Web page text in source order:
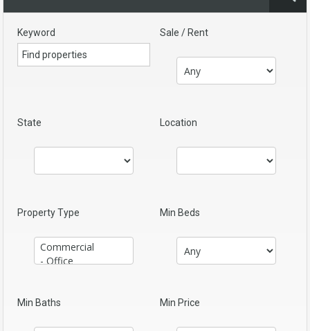
Keyword Sale / Rent
State Location
Property Type Min Beds
Min Baths Min Price